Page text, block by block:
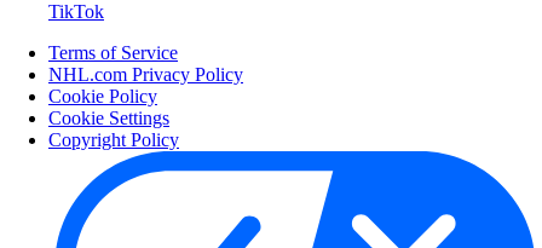
TikTok
Terms of Service
NHL.com Privacy Policy
Cookie Policy
Cookie Settings
Copyright Policy